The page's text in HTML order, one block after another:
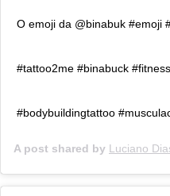
O emoji da @binabuk #emoji
#tattoo2me #binabuck
#bodybuildingtattoo
A post shared by Luciano